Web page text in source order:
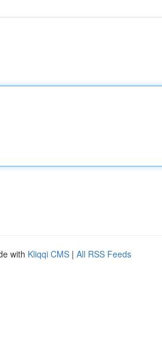
with Kliqqi CMS | All RSS Feeds